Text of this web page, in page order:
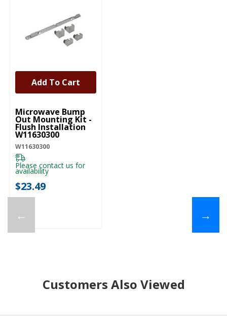
←
UNBRANDED
Microwave Bump
Out Mounting Kit -
Flush Installation
W11630300
W11630300
Please contact us for
availability
$23.49
Add To Cart
→
Customers Also Viewed